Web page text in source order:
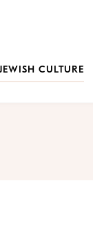
JEWISH CULTURE